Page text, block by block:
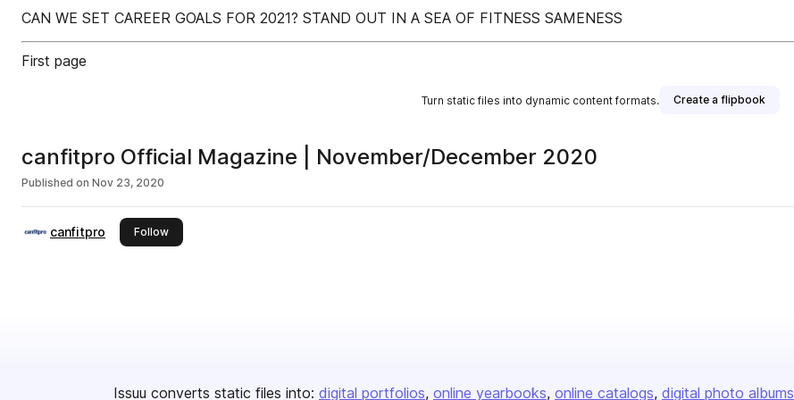
CAN WE SET CAREER GOALS FOR 2021? STAND OUT IN A SEA OF FITNESS SAMENESS
First page
Turn static files into dynamic content formats. Create a flipbook
canfitpro Official Magazine | November/December 2020
Published on Nov 23, 2020
canfitpro Followthis publisher
Issuu converts static files into: digital portfolios online yearbooks online catalogs digital photo albums